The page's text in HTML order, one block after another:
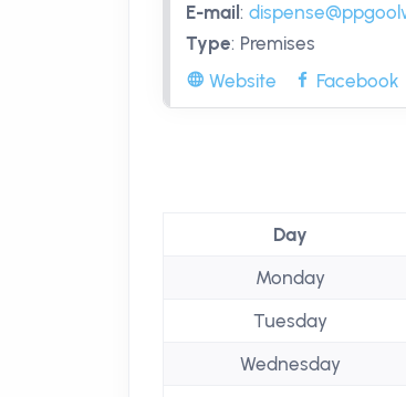
E-mail :
Type: Premises
Website
Facebook
Day
Monday
Tuesday
Wednesday